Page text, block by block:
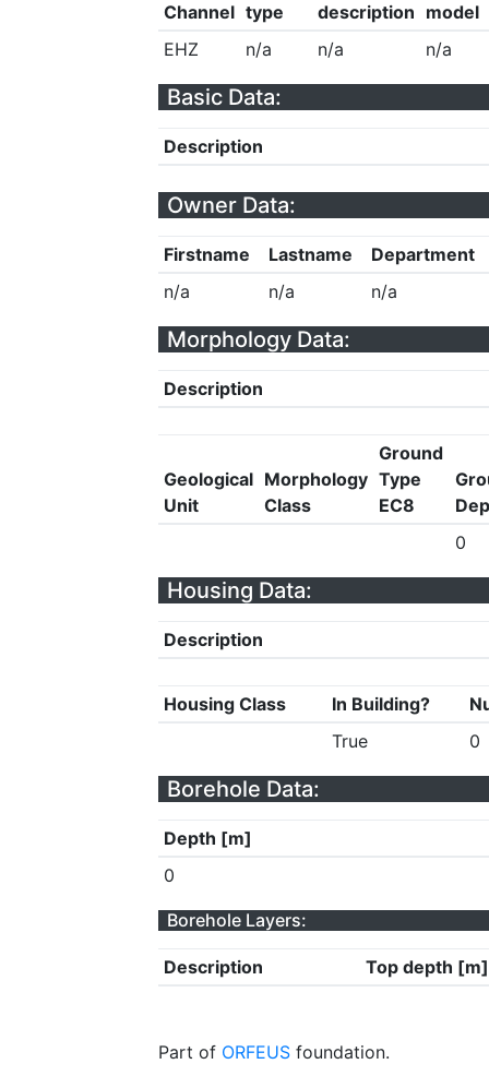
Channel type
description model
EHZ
n/a n/a n/a
Basic Data:
Description
Owner Data:
Firstname Lastname
Department
n/a
n/a n/a
Morphology Data:
Description
Geological
Unit
Morphology
Class
Ground
Type
EC8
0
Housing Data:
Description
Housing Class In Building?
True
0
Borehole Data:
Depth [m]
0
Borehole Layers:
Description Top depth [m]
Part of ORFEUS foundation.